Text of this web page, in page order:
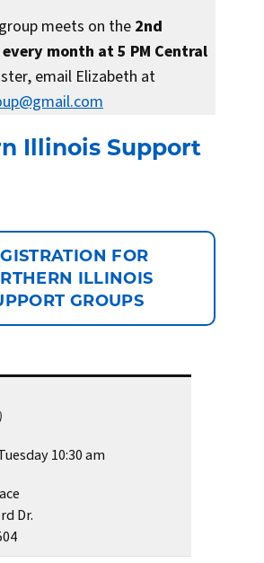
meets on the 2nd
month at 5 PM Central
email Elizabeth at
Illinois Support
FOR
ILLINOIS
GROUPS
10:30 am
Dr.